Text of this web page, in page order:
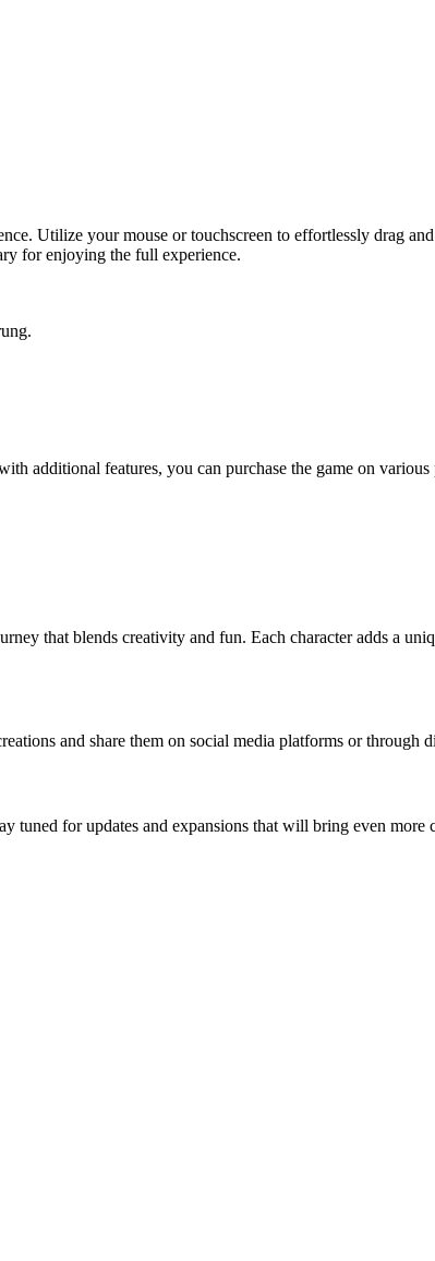
Utilize your mouse or touchscreen to effortlessly drag
for enjoying the full experience.
additional features, you can purchase the game on various
that blends creativity and fun. Each character adds a
and share them on social media platforms or through
tuned for updates and expansions that will bring even more